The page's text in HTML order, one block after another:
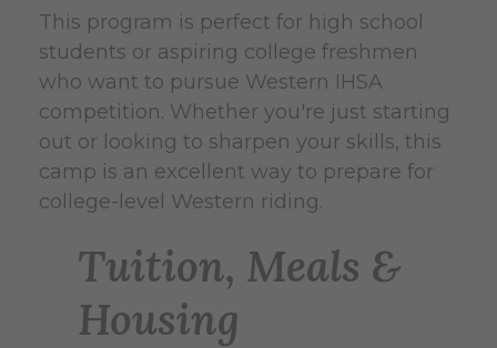
This program is perfect for high school
students or aspiring college freshmen
who want to pursue Western IHSA
competition. Whether you're just starting
out or looking to sharpen your skills, this
camp is an excellent way to prepare for
college-level Western riding.
Tuition, Meals &
Housing